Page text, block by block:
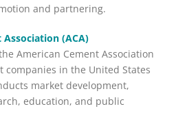
and partnering.
(ACA)
American Cement Association
companies in the United States
market development,
education, and public